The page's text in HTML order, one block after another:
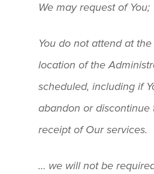
We may request of You;
You do not attend at
location of the
scheduled, including if
abandon or discontinue
receipt of Our services.
… we will not be